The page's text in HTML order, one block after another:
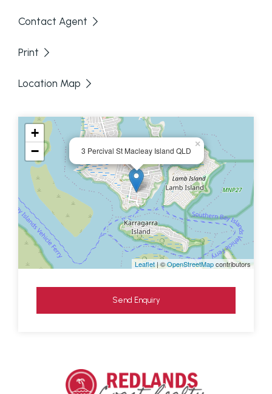
is required.
Disclaimer: We have in preparing this information
used our best endeavours to ensure that the
information contained here is true and accurate,
but accept no responsibility and disclaim all liability
mis-statements contained in this document.
Prospective purchasers should make their own
Contact Agent
Print
Location Map
3 Percival St Macleay Island QLD
×
+
−
Leaflet| ©OpenStreetMapcontributors
Send Enquiry